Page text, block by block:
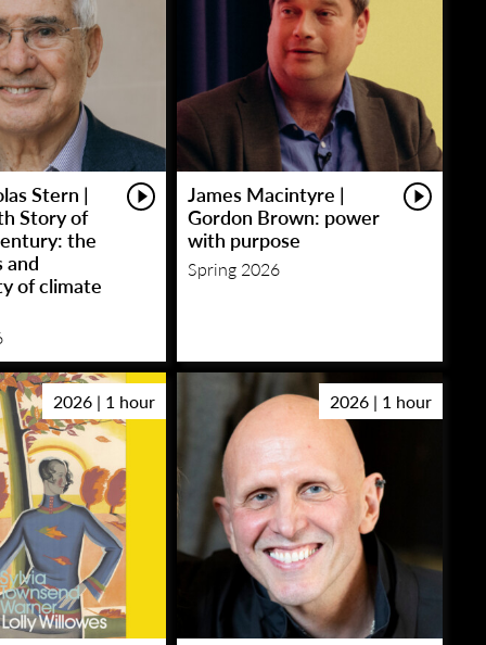
Stern |
Story of
the
and
of climate
James Macintyre |
Gordon Brown: power
with purpose
Spring 2026
2026 | 1 hour 2026 | 1 hour